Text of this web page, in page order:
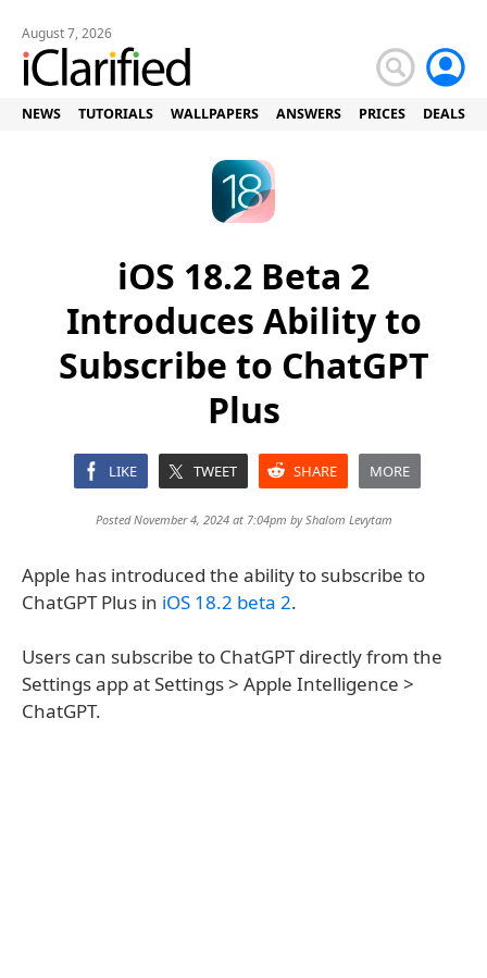
August 7, 2026
NEWS TUTORIALS WALLPAPERS ANSWERS PRICES DEALS
iOS 18.2 Beta 2
Introduces Ability to
Subscribe to ChatGPT
Plus
LIKE TWEET SHARE MORE
Posted November 4, 2024 at 7:04pm byShalom Levytam
Apple has introduced the ability to subscribe to
ChatGPT Plus in iOS 18.2 beta 2.
Users can subscribe to ChatGPT directly from the
Settings app at Settings > Apple Intelligence >
ChatGPT.